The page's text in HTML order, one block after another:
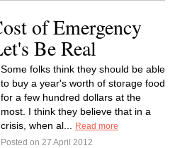
of Emergency
Be Real
Some folks think they should be able
to buy a year's worth of storage food
for a few hundred dollars at the
most. I think they believe that in a
crisis, when al...
Read more
Posted on 27 April 2012